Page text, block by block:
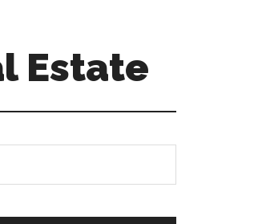
Estate